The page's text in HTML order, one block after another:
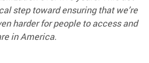
step toward ensuring that we’re
harder for people to access and
in America.